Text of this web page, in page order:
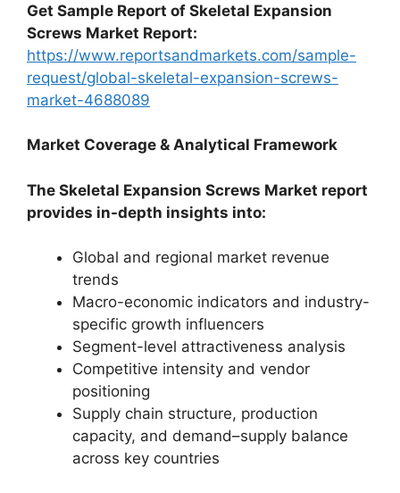
Get Sample Report of Skeletal Expansion
Screws Market Report:
https://www.reportsandmarkets.com/sample-
request/global-skeletal-expansion-screws-
market-4688089
Market Coverage & Analytical Framework
The Skeletal Expansion Screws Market report
provides in-depth insights into:
Global and regional market revenue
trends
Macro-economic indicators and industry-
specific growth influencers
Segment-level attractiveness analysis
Competitive intensity and vendor
positioning
Supply chain structure, production
capacity, and demand–supply balance
across key countries